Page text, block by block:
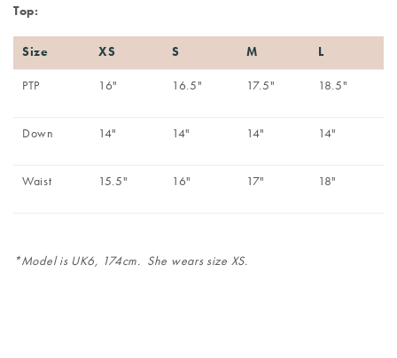
Top:
Size XS S M L
PTP 16" 16.5" 17.5" 18.5"
Down 14" 14" 14" 14"
Waist 15.5" 16" 17" 18"
*Model is UK6, 174cm. She wears size XS.